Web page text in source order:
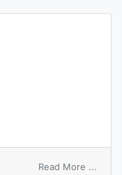
Read More ...